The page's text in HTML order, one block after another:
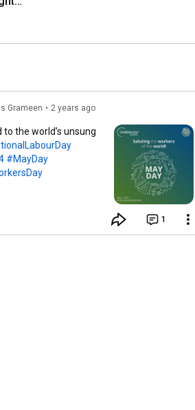
Grameen • 2 years ago
to the world’s unsung
#MayDay
1